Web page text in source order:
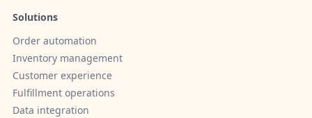
Solutions
Order automation
Inventory management
Customer experience
Fulfillment operations
Data integration